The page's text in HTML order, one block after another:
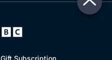
Gift Subscription